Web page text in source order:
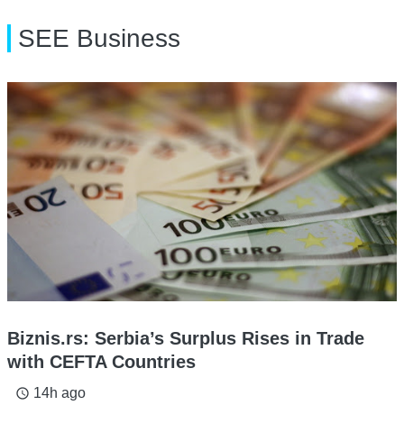
SEE Business
Biznis.rs: Serbia’s Surplus Rises in Trade
with CEFTA Countries
access_time 14h ago